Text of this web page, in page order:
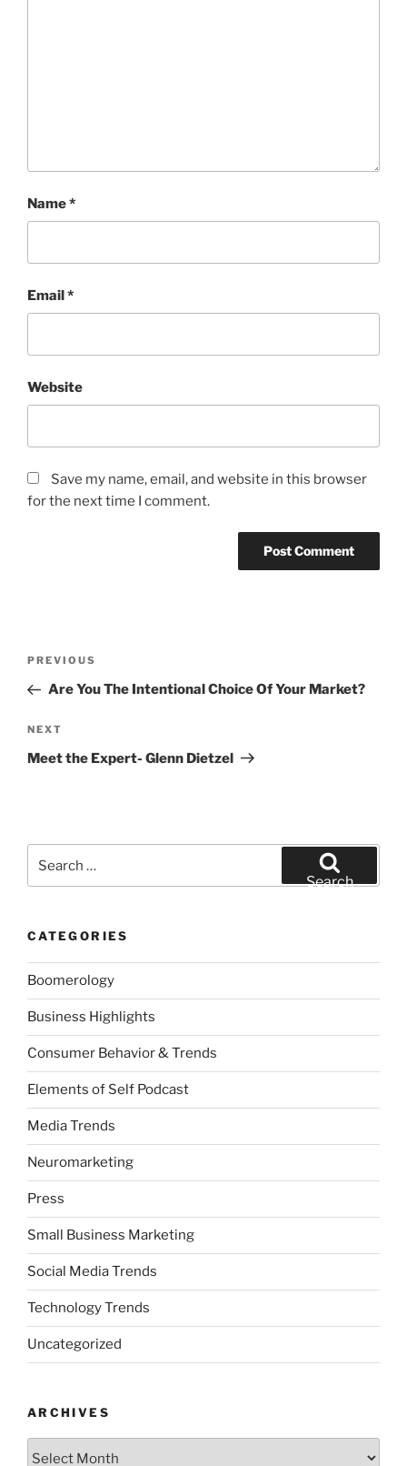
Name*
Email*
Website
Save my name, email, and website in this browser
for the next time I comment.
Previous
Post
PREVIOUS
Are You The Intentional Choice Of Your Market?
Next
Post
NEXT
Meet the Expert- Glenn Dietzel
for:
Search
CATEGORIES
Boomerology
Business Highlights
Consumer Behavior & Trends
Elements of Self Podcast
Media Trends
Neuromarketing
Press
Small Business Marketing
Social Media Trends
Technology Trends
Uncategorized
ARCHIVES